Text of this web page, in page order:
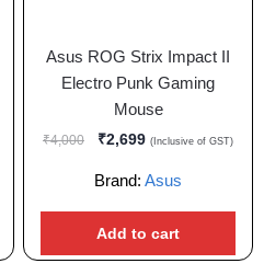
Asus ROG Strix Impact II
Electro Punk Gaming
Mouse
₹4,000 ₹2,699 (Inclusive of GST)
Brand: Asus
Add to cart